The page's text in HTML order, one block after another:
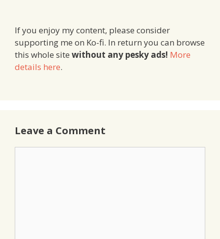
If you enjoy my content, please consider
supporting me on Ko-fi. In return you can browse
this whole site without any pesky ads! More
details here.
Leave a Comment